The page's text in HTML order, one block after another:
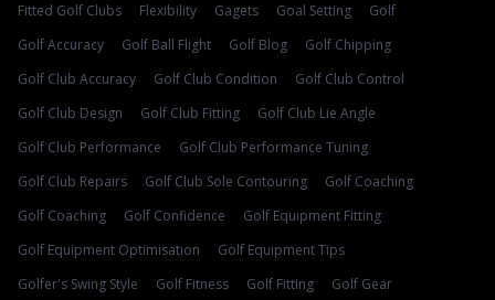
Fitted Golf Clubs
Flexibility Gagets Goal Setting
Golf
Golf Accuracy
Golf Ball Flight Golf Blog
Golf Chipping
Golf Club Accuracy
Golf Club Condition
Golf Club Control
Golf Club Design
Golf Club Fitting
Golf Club Lie Angle
Golf Club Performance
Golf Club Performance Tuning
Golf Club Repairs
Golf Club Sole Contouring
Golf Coaching
Golf Coaching
Golf Confidence
Golf Equipment Fitting
Golf Equipment Optimisation
Golf Equipment Tips
Golfer's Swing Style
Golf Fitness Golf Fitting
Golf Gear